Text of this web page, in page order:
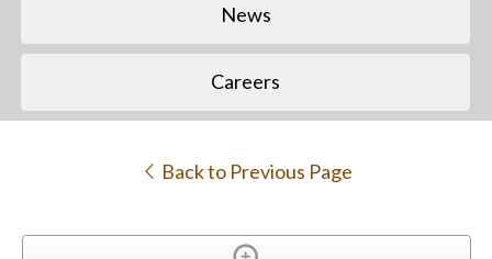
News
Careers
Back to Previous Page